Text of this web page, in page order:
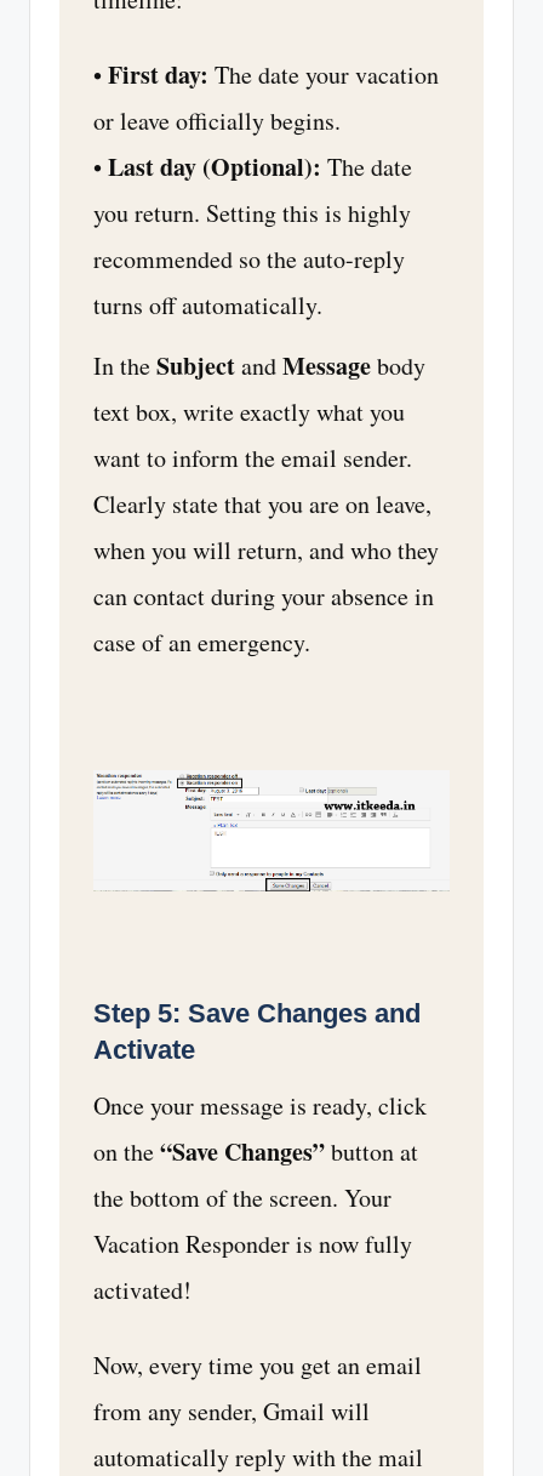
•First day: The date your vacation
or leave officially begins.
•Last day (Optional): The date
you return. Setting this is highly
recommended so the auto-reply
turns off automatically.
In theSubjectandMessagebody
text box, write exactly what you
want to inform the email sender.
Clearly state that you are on leave,
when you will return, and who they
can contact during your absence in
case of an emergency.
Step 5: Save Changes and
Activate
Once your message is ready, click
on the“Save Changes”button at
the bottom of the screen. Your
Vacation Responder is now fully
activated!
Now, every time you get an email
from any sender, Gmail will
automatically reply with the mail